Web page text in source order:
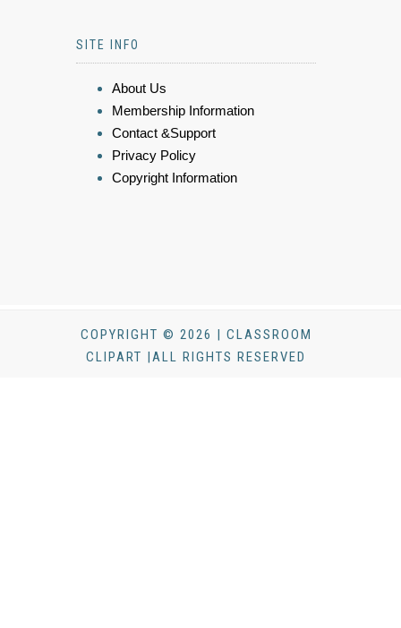
SITE INFO
About Us
Membership Information
Contact &Support
Privacy Policy
Copyright Information
COPYRIGHT © 2026 | CLASSROOM
CLIPART |ALL RIGHTS RESERVED